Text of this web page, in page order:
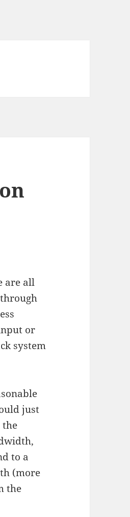
are all
or
system
just
the
to a
(more
the